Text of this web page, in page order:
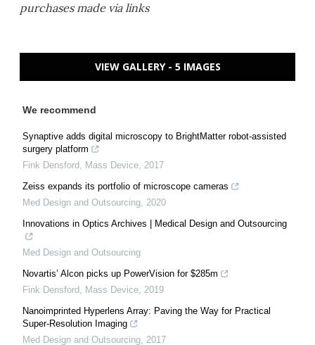
purchases made via links
VIEW GALLERY - 5 IMAGES
We recommend
Synaptive adds digital microscopy to BrightMatter robot-assisted
surgery platform
Fink Densford, Mass Device, 2017
Zeiss expands its portfolio of microscope cameras
Med Design and Outsourcing, 2020
Innovations in Optics Archives | Medical Design and Outsourcing
Med Design and Outsourcing
Novartis’ Alcon picks up PowerVision for $285m
Fink Densford, Mass Device, 2019
Nanoimprinted Hyperlens Array: Paving the Way for Practical
Super-Resolution Imaging
Med Design and Outsourcing, 2017